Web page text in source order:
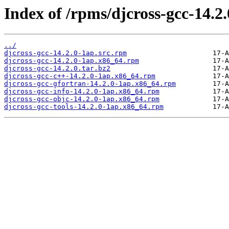
Index of /rpms/djcross-gcc-
../
djcross-gcc-14.2.0-1ap.src.rpm
djcross-gcc-14.2.0-1ap.x86_64.rpm
djcross-gcc-14.2.0.tar.bz2
djcross-gcc-c++-14.2.0-1ap.x86_64.rpm
djcross-gcc-gfortran-14.2.0-1ap.x86_64.rpm
djcross-gcc-info-14.2.0-1ap.x86_64.rpm
djcross-gcc-objc-14.2.0-1ap.x86_64.rpm
djcross-gcc-tools-14.2.0-1ap.x86_64.rpm